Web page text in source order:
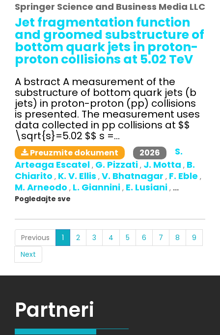
Springer Science and Business Media LLC
Jet fragmentation function
and groomed substructure of
bottom quark jets in proton-
proton collisions at 5.02 TeV
A bstract A measurement of the
substructure of bottom quark jets (b
jets) in proton-proton (pp) collisions
is presented. The measurement uses
data collected in pp collisions at $$
\sqrt{s}=5.02 $$ s =...
Preuzmite dokument 2026
S.
Arteaga Escatel , G. Pizzati , J. Motta , B.
Chiarito , K. V. Ellis , V. Bhatnagar , F. Eble ,
M. Arneodo , L. Giannini , E. Lusiani , ...
Pogledajte sve
Previous 1 (current)
2 3 4 5 6 7 8
9
Next
Partneri